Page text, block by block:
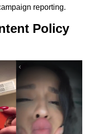
reporting.
Policy